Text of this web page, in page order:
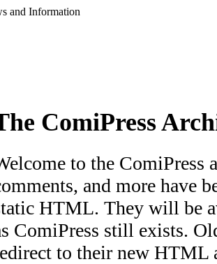
and Information
ComiPress
to the ComiPress
and more have
HTML. They will be
ComiPress still exists.
to their new HTML